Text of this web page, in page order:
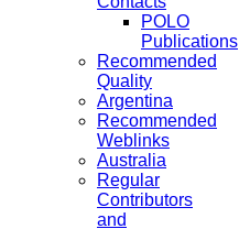
POLO
Publications
Recommended
Quality
Argentina
Recommended
Weblinks
Australia
Regular
Contributors
and